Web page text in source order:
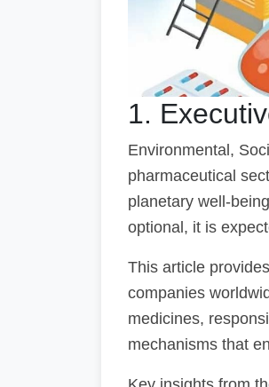
1.
Environmental,
pharmaceutical
planetary well-
optional, it is
This article
companies
medicines,
mechanisms that